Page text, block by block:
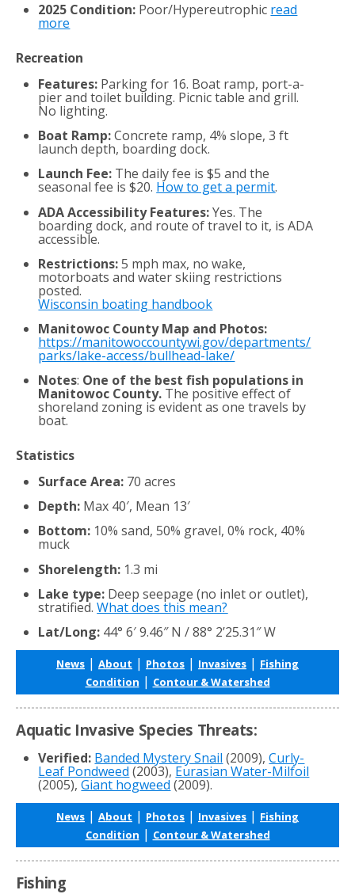
2025 Condition: Poor/Hypereutrophic read
more
Recreation
Features: Parking for 16. Boat ramp, port-a-
pier and toilet building. Picnic table and grill.
No lighting.
Boat Ramp:Concrete ramp, 4% slope, 3 ft
launch depth, boarding dock.
Launch Fee: The daily fee is $5 and the
seasonal fee is $20. How to get a permit.
ADA Accessibility Features:Yes. The
boarding dock, and route of travel to it, is ADA
accessible.
Restrictions:5 mph max, no wake,
motorboats and water skiing restrictions
posted.
Wisconsin boating handbook
Manitowoc County Map and Photos:
https://manitowoccountywi.gov/departments/
parks/lake-access/bullhead-lake/
Notes: One of the best fish populations in
Manitowoc County. The positive effect of
shoreland zoning is evident as one travels by
boat.
Statistics
Surface Area: 70 acres
Depth: Max 40′, Mean 13′
Bottom: 10% sand, 50% gravel, 0% rock, 40%
muck
Shorelength: 1.3 mi
Lake type: Deep seepage (no inlet or outlet),
stratified.What does this mean?
Lat/Long: 44° 6′ 9.46″ N / 88° 2’25.31″ W
News | About | Photos | Invasives | Fishing
Condition | Contour & Watershed
Aquatic Invasive Species Threats:
Verified: Banded Mystery Snail (2009),Curly-
Leaf Pondweed (2003), Eurasian Water-Milfoil
(2005),Giant hogweed (2009).
News | About | Photos | Invasives | Fishing
Condition | Contour & Watershed
Fishing